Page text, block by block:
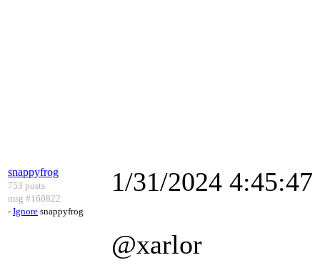
snappyfrog
753 posts
msg #160822
- Ignore snappyfrog
1/31/2024
@xarlor